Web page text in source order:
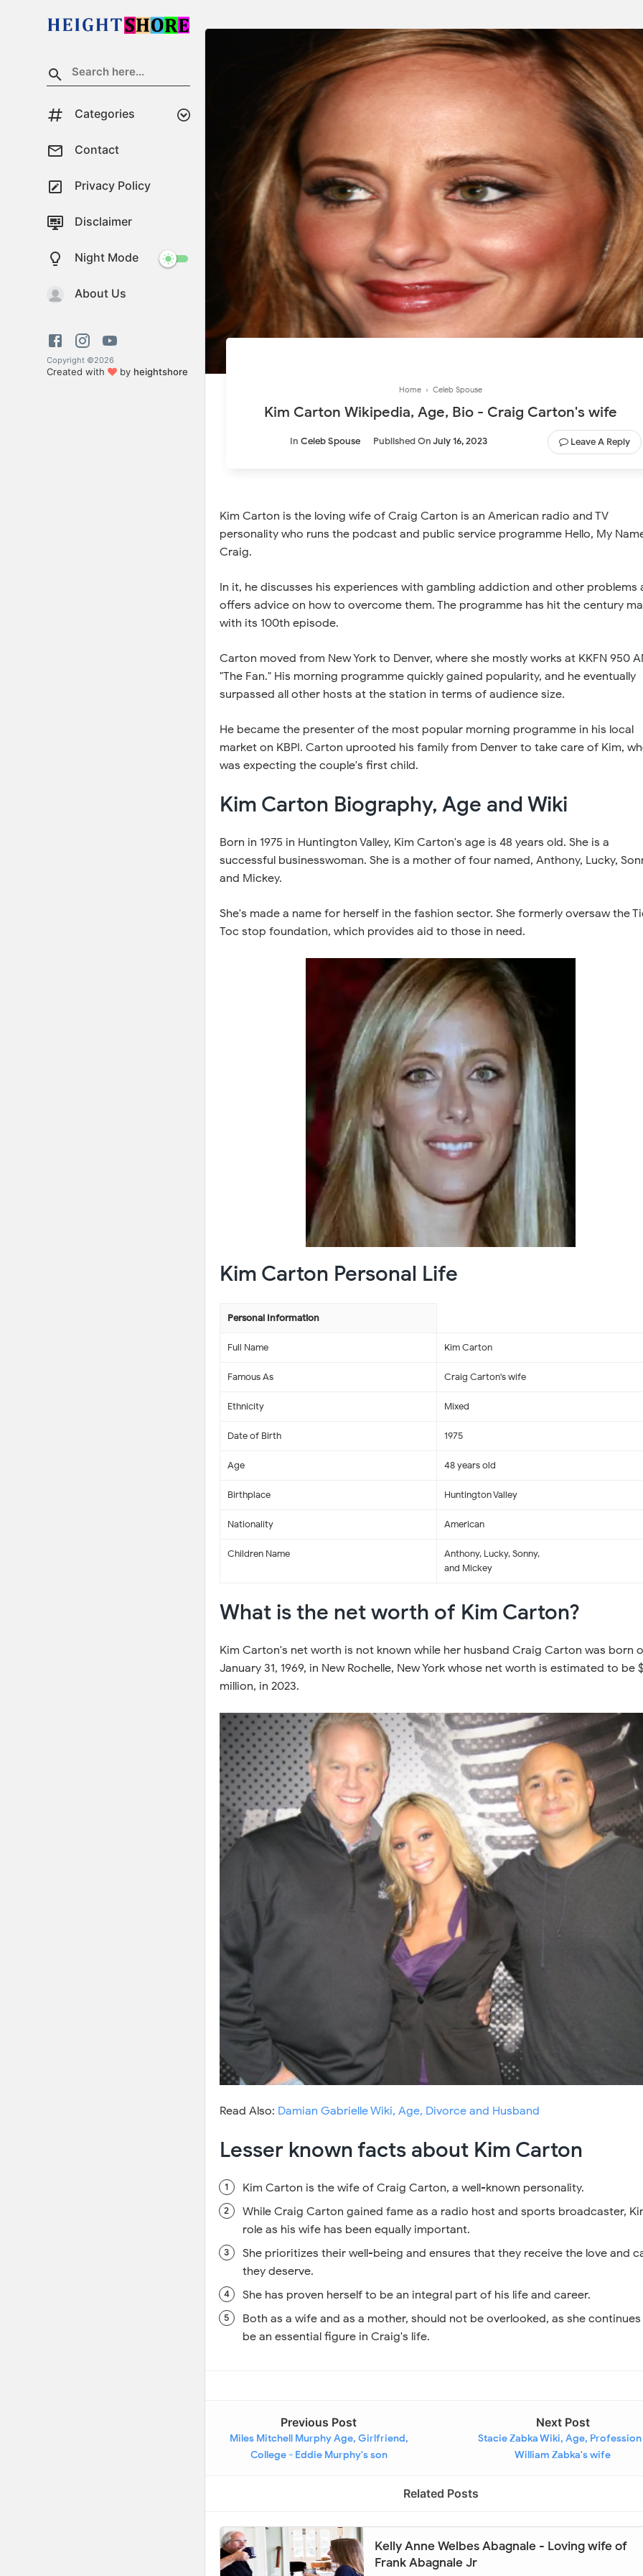
Categories
Contact
Privacy Policy
Disclaimer
Night Mode
About Us
Copyright ©2026
Created with by heightshore
Home ›Celeb Spouse
Kim Carton Wikipedia, Age, Bio - Craig Carton's wife
In Celeb Spouse Published OnJuly 16, 2023 Leave A Reply
Kim Carton is the loving wife of Craig Carton is an American radio and TV
personality who runs the podcast and public service programme Hello, My
Craig.
In it, he discusses his experiences with gambling addiction and other problems
offers advice on how to overcome them. The programme has hit the century
with its 100th episode.
Carton moved from New York to Denver, where she mostly works at KKFN 950
"The Fan." His morning programme quickly gained popularity, and he eventually
surpassed all other hosts at the station in terms of audience size.
He became the presenter of the most popular morning programme in his local
market on KBPI. Carton uprooted his family from Denver to take care of Kim,
was expecting the couple's first child.
Kim Carton Biography, Age and Wiki
Born in 1975 in Huntington Valley, Kim Carton's age is 48 years old. She is a
successful businesswoman. She is a mother of four named, Anthony, Lucky,
and Mickey.
She's made a name for herself in the fashion sector. She formerly oversaw the
Toc stop foundation, which provides aid to those in need.
Kim Carton Personal Life
Personal Information
Full Name Kim Carton
Famous As Craig Carton's wife
Ethnicity Mixed
Date of Birth 1975
Age 48 years old
Birthplace Huntington Valley
Nationality American
Children Name
Anthony, Lucky, Sonny,
and Mickey
What is the net worth of Kim Carton?
Kim Carton's net worth is not known while her husband Craig Carton was born
January 31, 1969, in New Rochelle, New York whose net worth is estimated to be
million, in 2023.
Read Also: Damian Gabrielle Wiki, Age, Divorce and Husband
Lesser known facts about Kim Carton
Kim Carton is the wife of Craig Carton, a well-known personality.
While Craig Carton gained fame as a radio host and sports broadcaster,
role as his wife has been equally important.
She prioritizes their well-being and ensures that they receive the love and
they deserve.
She has proven herself to be an integral part of his life and career.
Both as a wife and as a mother, should not be overlooked, as she
be an essential figure in Craig's life.
Previous Post
Miles Mitchell Murphy Age, Girlfriend,
College - Eddie Murphy's son
Next Post
Stacie Zabka Wiki, Age,
William Zabka's wife
Related Posts
Kelly Anne Welbes Abagnale - Loving wife of
Frank Abagnale Jr